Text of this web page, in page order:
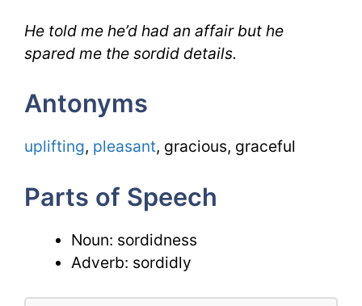
He told me he’d had an affair but he
spared me the sordid details.
Antonyms
uplifting, pleasant, gracious, graceful
Parts of Speech
Noun: sordidness
Adverb: sordidly